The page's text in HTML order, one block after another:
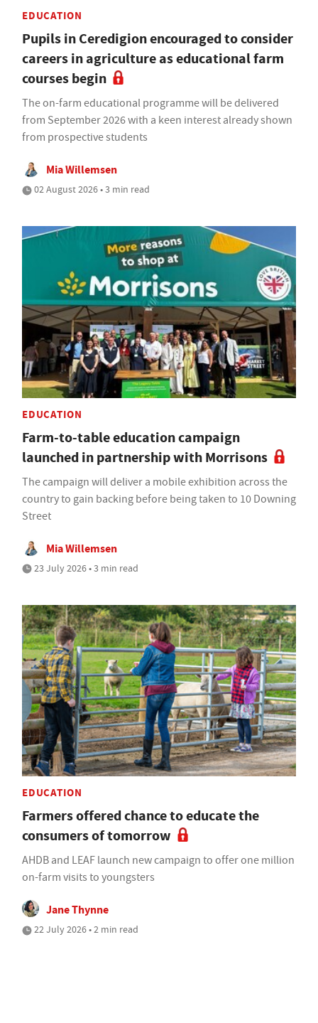
EDUCATION
Pupils in Ceredigion encouraged to consider
careers in agriculture as educational farm
courses begin
The on-farm educational programme will be delivered
from September 2026 with a keen interest already shown
from prospective students
Mia Willemsen
02 August 2026 • 3 min read
EDUCATION
Farm-to-table education campaign
launched in partnership with Morrisons
The campaign will deliver a mobile exhibition across the
country to gain backing before being taken to 10 Downing
Street
Mia Willemsen
23 July 2026 • 3 min read
EDUCATION
Farmers offered chance to educate the
consumers of tomorrow
AHDB and LEAF launch new campaign to offer one million
on-farm visits to youngsters
Jane Thynne
22 July 2026 • 2 min read